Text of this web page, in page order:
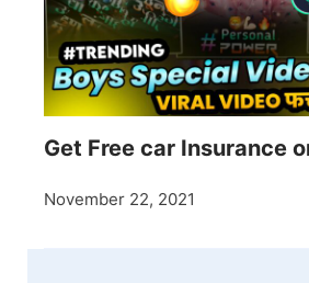
Get Free car Insurance
November 22, 2021